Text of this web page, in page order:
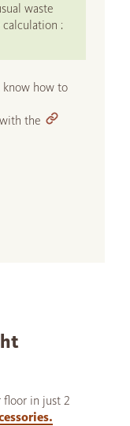
waste
:
know how to
the
floor in just 2